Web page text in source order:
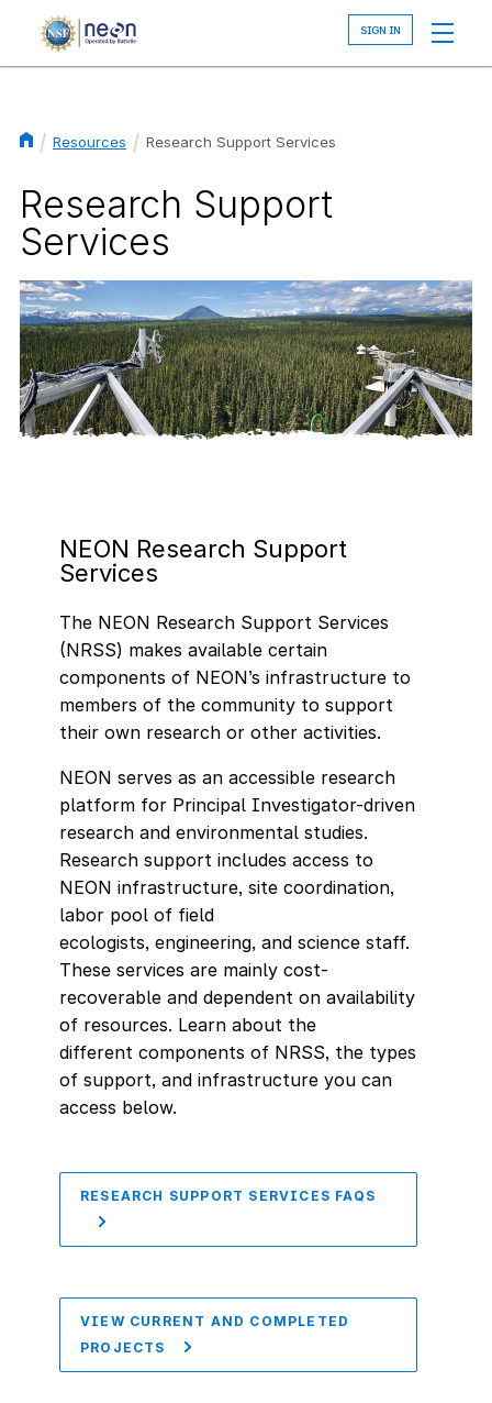
Resources Research Support Services
Research Support
Services
NEON Research Support
Services
The NEON Research Support Services
(NRSS) makes available certain
components of NEON’s infrastructure to
members of the community to support
their own research or other activities.
NEON serves as an accessible research
platform for Principal Investigator-driven
research and environmental studies.
Research support includes access to
NEON infrastructure, site coordination,
labor pool of field
ecologists, engineering, and science staff.
These services are mainly cost-
recoverable and dependent on availability
of resources. Learn about the
different components of NRSS, the types
of support, and infrastructure you can
access below.
RESEARCH SUPPORT SERVICES FAQS
VIEW CURRENT AND COMPLETED
PROJECTS